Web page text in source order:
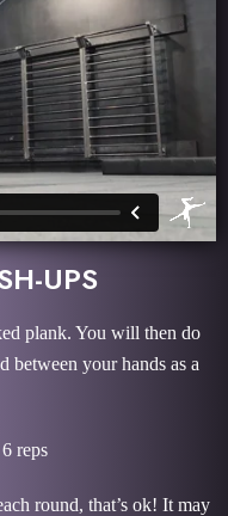
UPS
plank. You will then do
between your hands as a
reps
round, that’s ok! It may